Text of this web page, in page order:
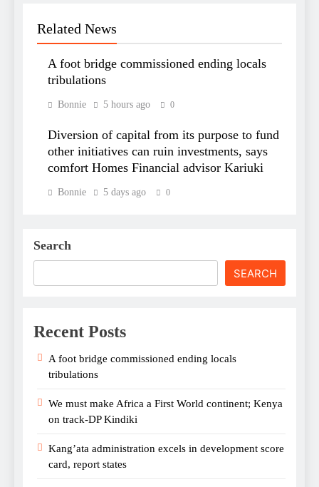
Related News
A foot bridge commissioned ending locals
tribulations
Bonnie 5 hours ago 0
Diversion of capital from its purpose to fund
other initiatives can ruin investments, says
comfort Homes Financial advisor Kariuki
Bonnie 5 days ago 0
Search
SEARCH
Recent Posts
A foot bridge commissioned ending locals
tribulations
We must make Africa a First World continent; Kenya
on track-DP Kindiki
Kang’ata administration excels in development score
card, report states